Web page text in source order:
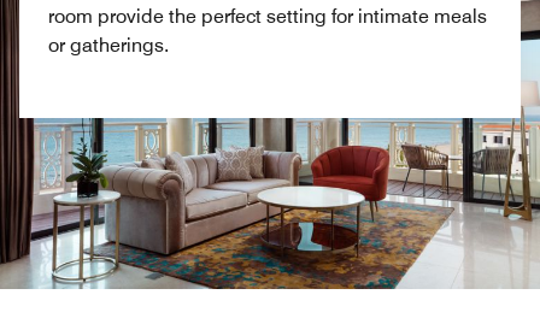
room provide the perfect setting for intimate meals
or gatherings.